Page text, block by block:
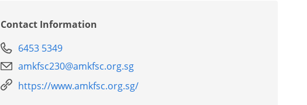
Contact Information
6453 5349
amkfsc230@amkfsc.org.sg
https://www.amkfsc.org.sg/